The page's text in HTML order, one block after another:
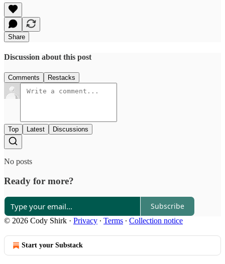
Share
Discussion about this post
Comments Restacks
Top Latest Discussions
No posts
Ready for more?
Subscribe
© 2026 Cody Shirk · Privacy ∙ Terms ∙ Collection notice
Start your Substack